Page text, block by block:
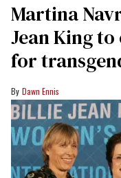
Martina
Jean King
for
Dawn Ennis